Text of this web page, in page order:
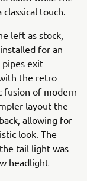
touch.
left as stock,
for an
pipes exit
the retro
fusion of modern
layout the
allowing for
look. The
tail light was
headlight